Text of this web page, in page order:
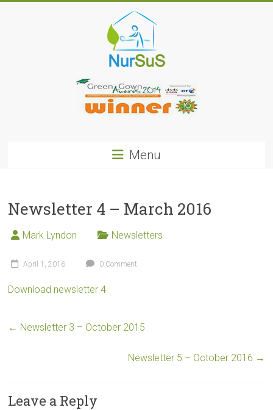
NurSus
Menu
Newsletter 4 – March 2016
Mark Lyndon Newsletters
April 1, 2016 0 Comment
Download newsletter 4
← Newsletter 3 – October 2015
Newsletter 5 – October 2016 →
Leave a Reply